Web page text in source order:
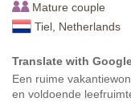
Mature couple
Tiel, Netherlands
Translate with
Een ruime
en voldoende